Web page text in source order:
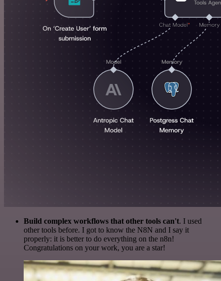
Build complex workflows that other tools can't. I used
other tools before. I got to know the N8N and I say it
properly: it is better to do everything on the n8n!
Congratulations on your work, you are a star!